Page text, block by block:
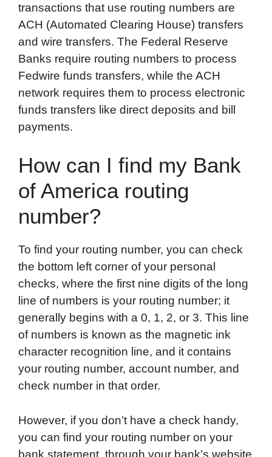
transactions that use routing numbers are
ACH (Automated Clearing House) transfers
and wire transfers. The Federal Reserve
Banks require routing numbers to process
Fedwire funds transfers, while the ACH
network requires them to process electronic
funds transfers like direct deposits and bill
payments.
How can I find my Bank
of America routing
number?
To find your routing number, you can check
the bottom left corner of your personal
checks, where the first nine digits of the long
line of numbers is your routing number; it
generally begins with a 0, 1, 2, or 3. This line
of numbers is known as the magnetic ink
character recognition line, and it contains
your routing number, account number, and
check number in that order.
However, if you don’t have a check handy,
you can find your routing number on your
bank statement, through your bank’s website